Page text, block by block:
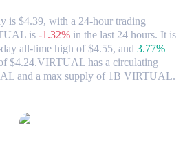
is $4.39, with a 24-hour trading
is -1.32% in the last 24 hours. It is
all-time high of $4.55, and 3.77%
$4.24.VIRTUAL has a circulating
and a max supply of 1B VIRTUAL.